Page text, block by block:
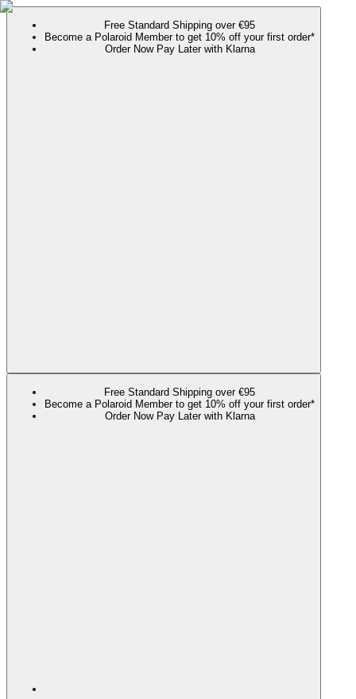
Free Standard Shipping over €95
Become a Polaroid Member to get 10% off your first order*
Order Now Pay Later with Klarna
Free Standard Shipping over €95
Become a Polaroid Member to get 10% off your first order*
Order Now Pay Later with Klarna